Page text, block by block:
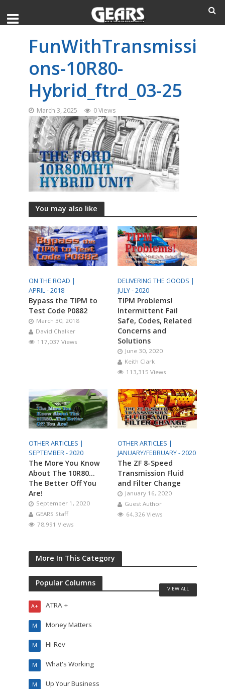
FunWithTransmissi
ons-10R80-
Hybrid_ftrd_03-25
March 3, 2025 0 Views
You may also like
ON THE ROAD |
APRIL - 2018
Bypass the TIPM to
Test Code P0882
March 30, 2018
David Chalker
117,037 Views
DELIVERING THE GOODS |
JULY - 2020
TIPM Problems!
Intermittent Fail
Safe, Codes, Related
Concerns and
Solutions
June 30, 2020
Keith Clark
113,315 Views
OTHER ARTICLES |
SEPTEMBER - 2020
The More You Know
About The 10R80…
The Better Off You
Are!
September 1, 2020
GEARS Staff
78,991 Views
OTHER ARTICLES |
JANUARY/FEBRUARY - 2020
The ZF 8-Speed
Transmission Fluid
and Filter Change
January 16, 2020
Guest Author
64,326 Views
More In This Category
Popular Columns
ATRA +
A+
Money Matters
M
Hi-Rev
M
What's Working
M
Up Your Business
M
VIEW ALL